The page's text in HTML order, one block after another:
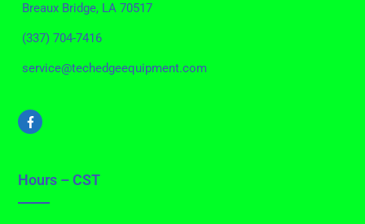
Breaux Bridge, LA 70517
(337) 704-7416
service@techedgeequipment.com
Hours – CST